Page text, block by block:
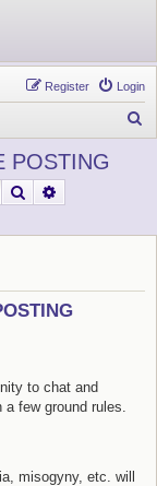
Login
Register
POSTING
Search
to chat and
few ground rules.
misogyny, etc. will